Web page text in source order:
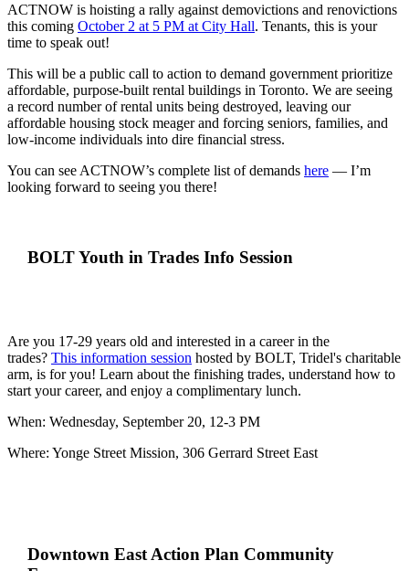
ACTNOW is hoisting a rally against demovictions and renovictions
this coming October 2 at 5 PM at City Hall. Tenants, this is your
time to speak out!
This will be a public call to action to demand government prioritize
affordable, purpose-built rental buildings in Toronto. We are seeing
a record number of rental units being destroyed, leaving our
affordable housing stock meager and forcing seniors, families, and
low-income individuals into dire financial stress.
You can see ACTNOW’s complete list of demands here — I’m
looking forward to seeing you there!
BOLT Youth in Trades Info Session
Are you 17-29 years old and interested in a career in the
trades? This information session hosted by BOLT, Tridel's charitable
arm, is for you! Learn about the finishing trades, understand how to
start your career, and enjoy a complimentary lunch.
When: Wednesday, September 20, 12-3 PM
Where: Yonge Street Mission, 306 Gerrard Street East
Downtown East Action Plan Community